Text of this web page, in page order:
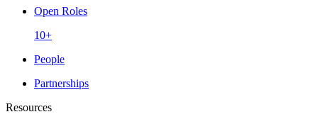
Open Roles
10+
People
Partnerships
Resources